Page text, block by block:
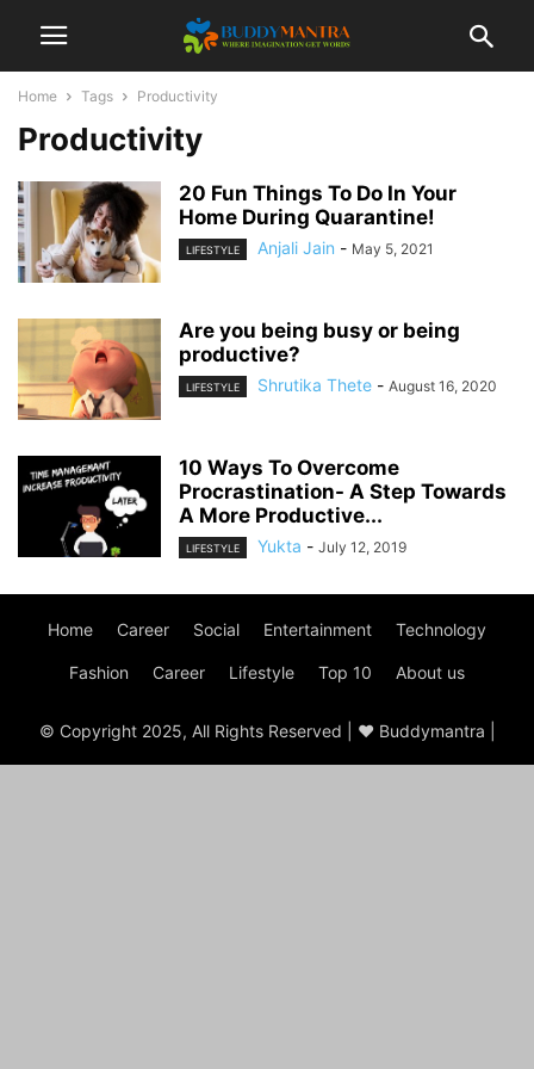
Home Tags Productivity
Productivity
20 Fun Things To Do In Your
Home During Quarantine!
LIFESTYLE Anjali Jain - May 5, 2021
Are you being busy or being
productive?
LIFESTYLE Shrutika Thete - August 16, 2020
10 Ways To Overcome
Procrastination- A Step Towards
A More Productive...
LIFESTYLE Yukta - July 12, 2019
Home Career Social Entertainment Technology
Fashion Career Lifestyle Top 10 About us
© Copyright 2025, All Rights Reserved | ♥ Buddymantra |